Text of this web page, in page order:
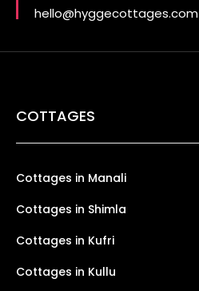
hello@hyggecottages.com
COTTAGES
Cottages in Manali
Cottages in Shimla
Cottages in Kufri
Cottages in Kullu